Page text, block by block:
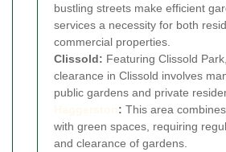
bustling streets make efficient
services a necessity for both
commercial properties.
Clissold: Featuring Clissold
clearance in Clissold involves
public gardens and private
: This area
with green spaces, requiring
and clearance of gardens.